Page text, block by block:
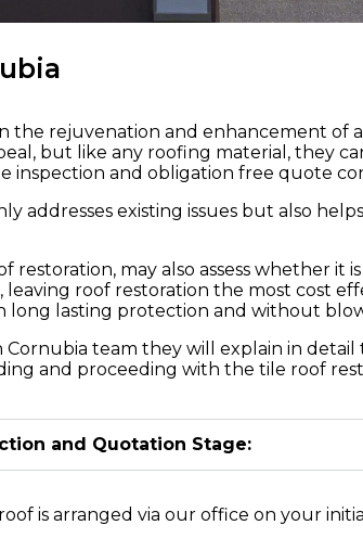
the rejuvenation and enhancement of
but like any roofing material, they
inspection and obligation free quote
addresses existing issues but also
restoration, may also assess whether it
roof restoration the most cost
long lasting protection and without
team they will explain in
and proceeding with the tile roof
and Quotation Stage:
is arranged via our office on your